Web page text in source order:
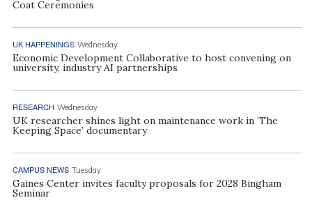
Coat Ceremonies
UK HAPPENINGS Wednesday
Economic Development Collaborative to host convening on
university, industry AI partnerships
RESEARCH Wednesday
UK researcher shines light on maintenance work in ‘The
Keeping Space’ documentary
CAMPUS NEWS Tuesday
Gaines Center invites faculty proposals for 2028 Bingham
Seminar